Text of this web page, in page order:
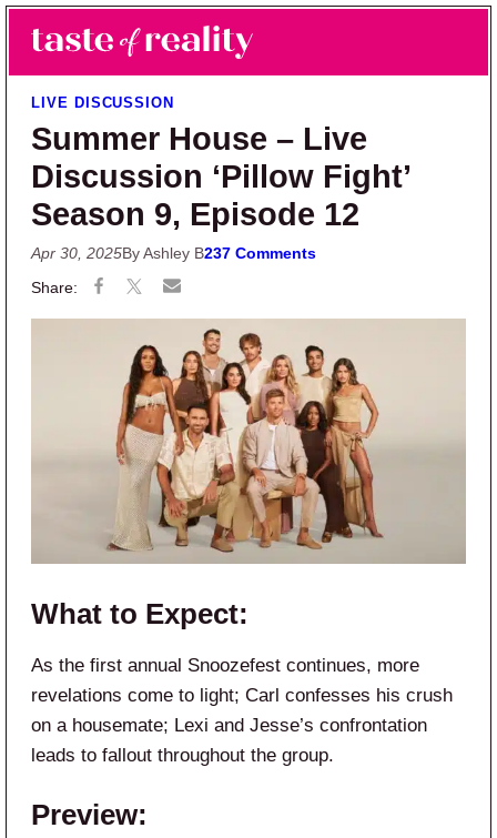
Skip to main content
Skip to primary sidebar
Taste of Reality
Reality TV News & Discussion
LIVE DISCUSSION
Summer House – Live
Discussion ‘Pillow Fight’
Season 9, Episode 12
Apr 30, 2025By Ashley B237 Comments
What to Expect:
As the first annual Snoozefest continues, more
revelations come to light; Carl confesses his crush
on a housemate; Lexi and Jesse’s confrontation
leads to fallout throughout the group.
Preview: